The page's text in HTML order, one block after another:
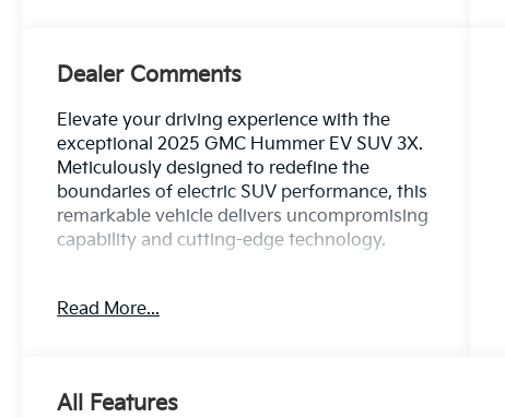
Dealer Comments
Elevate your driving experience with the
exceptional 2025 GMC Hummer EV SUV 3X.
Meticulously designed to redefine the
boundaries of electric SUV performance, this
remarkable vehicle delivers uncompromising
capability and cutting-edge technology.
- Dual Level Charge Cord, Dual-Mode,
Read More...
All Features